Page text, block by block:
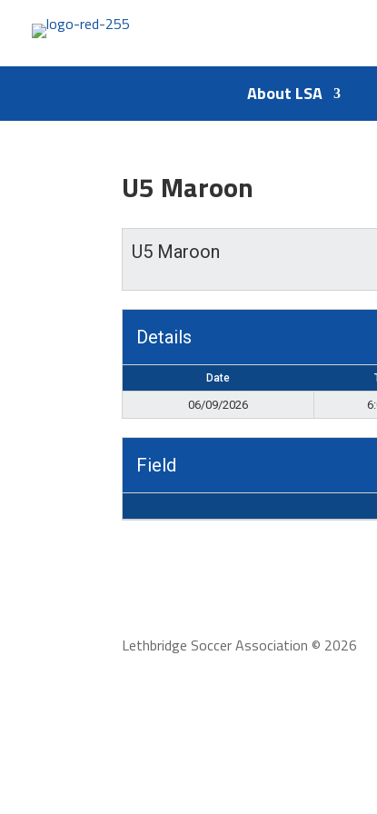
About LSA
U5 Maroon
U5 Maroon
Details
Date
06/09/2026
Field
Lethbridge Soccer Association © 2026